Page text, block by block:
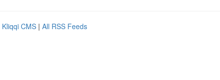
Kliqqi CMS | All RSS Feeds